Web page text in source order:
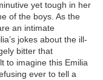
yet tough in her
of the boys. As the
an intimate
jokes about the ill-
bitter that
to imagine this Emilia
ever to tell a